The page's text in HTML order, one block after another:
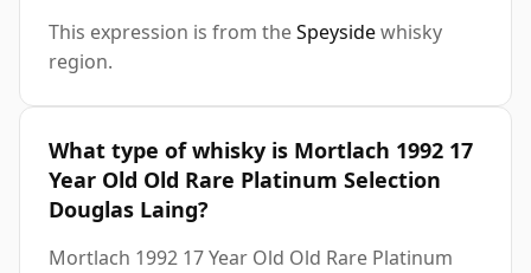
This expression is from theSpeysidewhisky
region.
What type of whisky is Mortlach 1992 17
Year Old Old Rare Platinum Selection
Douglas Laing?
Mortlach 1992 17 Year Old Old Rare Platinum